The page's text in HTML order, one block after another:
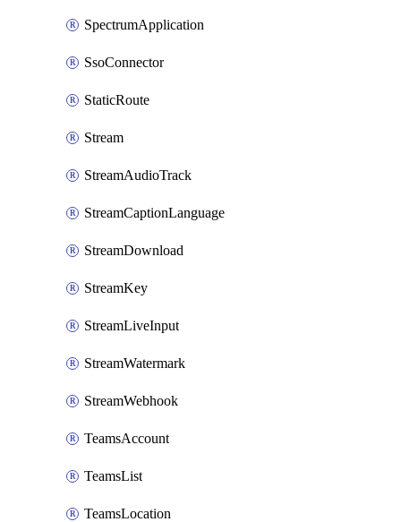
SpectrumApplication
SsoConnector
StaticRoute
Stream
StreamAudioTrack
StreamCaptionLanguage
StreamDownload
StreamKey
StreamLiveInput
StreamWatermark
StreamWebhook
TeamsAccount
TeamsList
TeamsLocation